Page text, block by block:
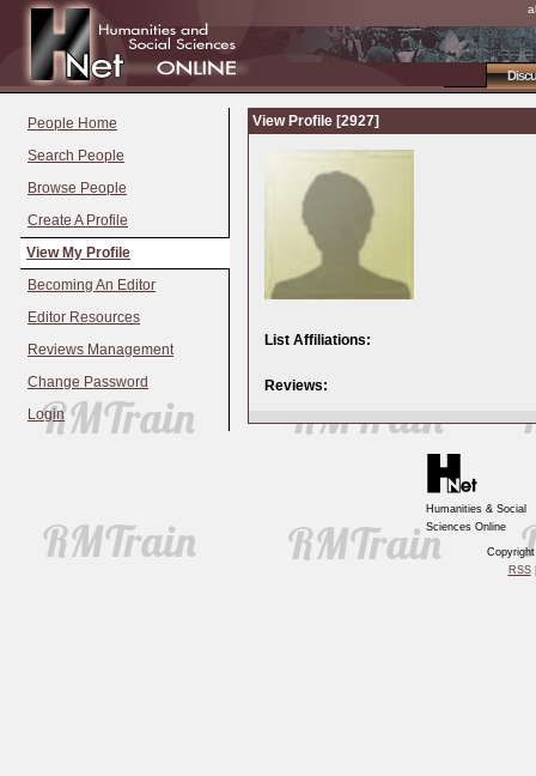
People Home
Search People
Browse People
Create A Profile
View My Profile
Becoming An Editor
Editor Resources
Reviews Management
Change Password
Login
View Profile [2927]
List Affiliations:
Reviews:
Humanities & Social
Sciences Online
RSS|